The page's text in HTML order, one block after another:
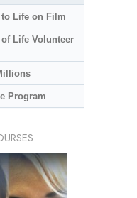
Life on Film
Life Volunteer
Program